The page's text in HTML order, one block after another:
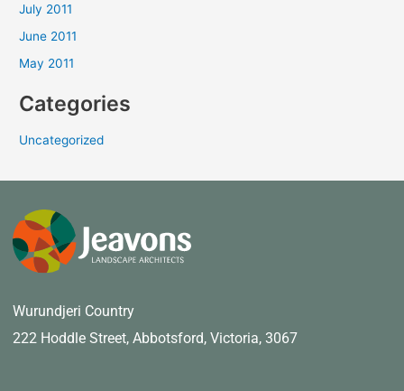
July 2011
June 2011
May 2011
Categories
Uncategorized
Wurundjeri Country
222 Hoddle Street, Abbotsford, Victoria, 3067